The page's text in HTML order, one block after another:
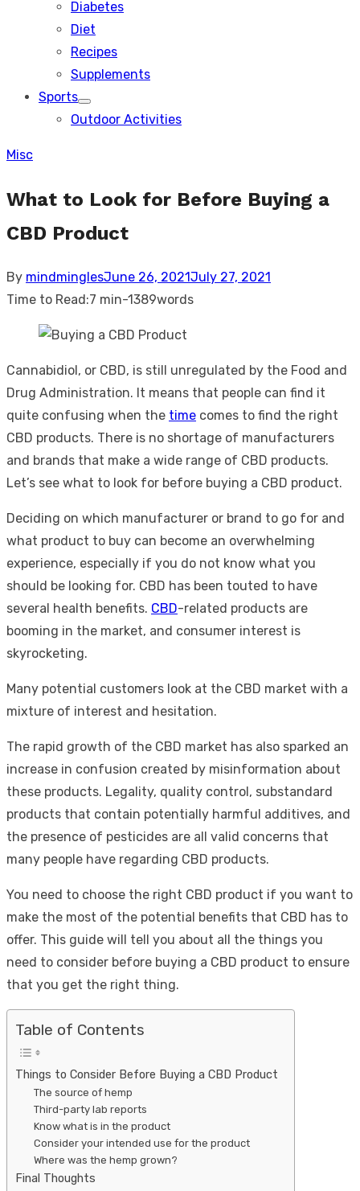
Diabetes
Diet
Recipes
Supplements
Sports
Show
sub
Outdoor Activities
Misc
What to Look for Before Buying a
CBD Product
By mindminglesPosted
on
June 26, 2021July 27, 2021
Time to Read:7 min-1389words
Cannabidiol, or CBD, is still unregulated by the Food and
Drug Administration. It means that people can find it
quite confusing when the time comes to find the right
CBD products. There is no shortage of manufacturers
and brands that make a wide range of CBD products.
Let’s see what to look for before buying a CBD product.
Deciding on which manufacturer or brand to go for and
what product to buy can become an overwhelming
experience, especially if you do not know what you
should be looking for. CBD has been touted to have
several health benefits. CBD-related products are
booming in the market, and consumer interest is
skyrocketing.
Many potential customers look at the CBD market with a
mixture of interest and hesitation.
The rapid growth of the CBD market has also sparked an
increase in confusion created by misinformation about
these products. Legality, quality control, substandard
products that contain potentially harmful additives, and
the presence of pesticides are all valid concerns that
many people have regarding CBD products.
You need to choose the right CBD product if you want to
make the most of the potential benefits that CBD has to
offer. This guide will tell you about all the things you
need to consider before buying a CBD product to ensure
that you get the right thing.
Table of Contents
Things to Consider Before Buying a CBD Product
The source of hemp
Third-party lab reports
Know what is in the product
Consider your intended use for the product
Where was the hemp grown?
Final Thoughts